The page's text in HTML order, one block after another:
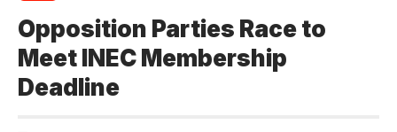
Opposition Parties Race to
Meet INEC Membership
Deadline